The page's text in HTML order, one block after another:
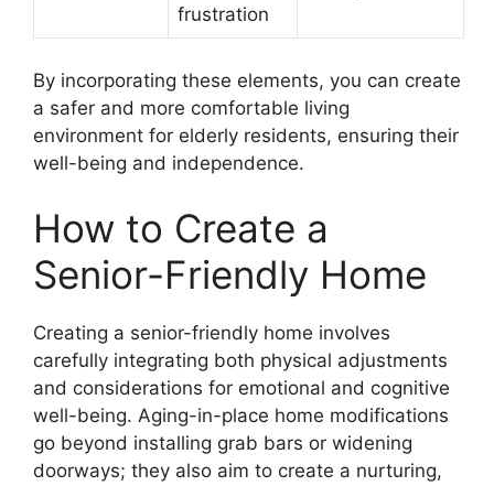
frustration
By incorporating these elements, you can create
a safer and more comfortable living
environment for elderly residents, ensuring their
well-being and independence.
How to Create a
Senior-Friendly Home
Creating a senior-friendly home involves
carefully integrating both physical adjustments
and considerations for emotional and cognitive
well-being. Aging-in-place home modifications
go beyond installing grab bars or widening
doorways; they also aim to create a nurturing,